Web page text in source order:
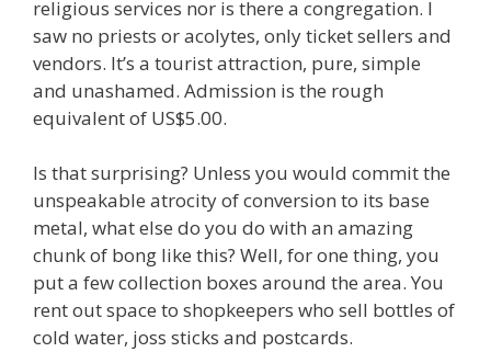
religious services nor is there a congregation. I
saw no priests or acolytes, only ticket sellers and
vendors. It’s a tourist attraction, pure, simple
and unashamed. Admission is the rough
equivalent of US$5.00.
Is that surprising? Unless you would commit the
unspeakable atrocity of conversion to its base
metal, what else do you do with an amazing
chunk of bong like this? Well, for one thing, you
put a few collection boxes around the area. You
rent out space to shopkeepers who sell bottles of
cold water, joss sticks and postcards.